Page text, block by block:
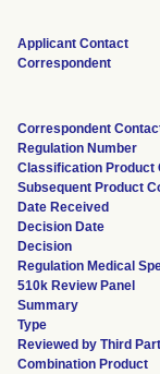
Applicant Contact
Correspondent
Correspondent
Regulation Number
Classification Product
Subsequent Product
Date Received
Decision Date
Decision
Regulation Medical
510k Review Panel
Summary
Type
Reviewed by Third
Combination Product